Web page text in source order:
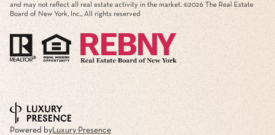
and may not reflect all real estate activity in the market. ©2026 The Real Estate
Board of New York, Inc., All rights reserved
Powered byLuxury Presence